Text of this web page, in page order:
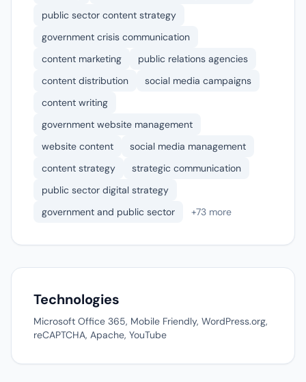
public sector content strategy
government crisis communication
content marketing
public relations agencies
content distribution
social media campaigns
content writing
government website management
website content
social media management
content strategy
strategic communication
public sector digital strategy
government and public sector
+73 more
Technologies
Microsoft Office 365, Mobile Friendly, WordPress.org,
reCAPTCHA, Apache, YouTube